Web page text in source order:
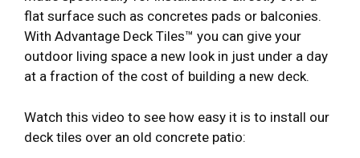
flat surface such as concretes pads or balconies.
With Advantage Deck Tiles™ you can give your
outdoor living space a new look in just under a day
at a fraction of the cost of building a new deck.
Watch this video to see how easy it is to install our
deck tiles over an old concrete patio: